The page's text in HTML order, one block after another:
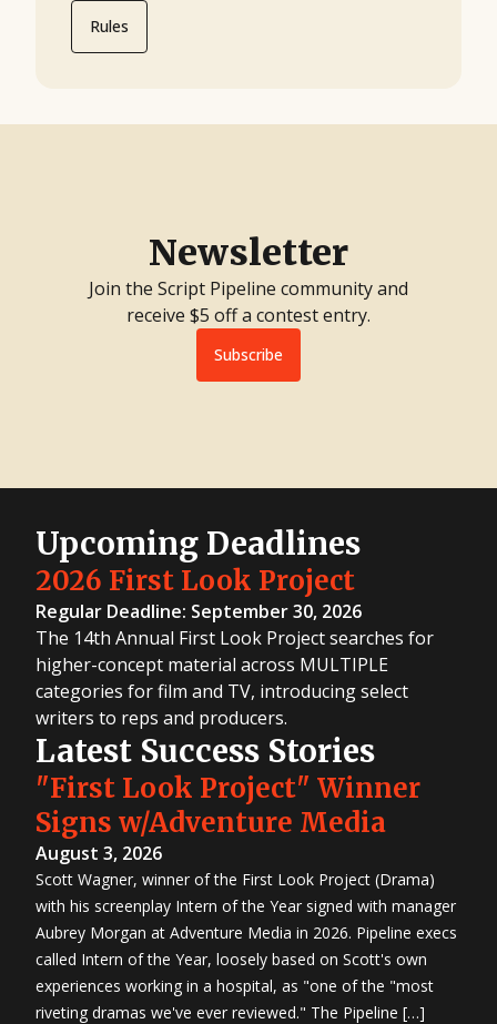
Rules
Newsletter
Join the Script Pipeline community and
receive $5 off a contest entry.
Subscribe
Upcoming Deadlines
2026 First Look Project
Regular Deadline: September 30, 2026
The 14th Annual First Look Project searches for
higher-concept material across MULTIPLE
categories for film and TV, introducing select
writers to reps and producers.
Latest Success Stories
"First Look Project" Winner
Signs w/Adventure Media
August 3, 2026
Scott Wagner, winner of the First Look Project (Drama)
with his screenplay Intern of the Year signed with manager
Aubrey Morgan at Adventure Media in 2026. Pipeline execs
called Intern of the Year, loosely based on Scott's own
experiences working in a hospital, as "one of the "most
riveting dramas we've ever reviewed." The Pipeline […]